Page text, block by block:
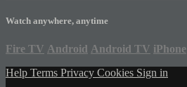
Watch anywhere, anytime
Fire TV Android Android TV iPhone
Help Terms Privacy Cookies Sign in